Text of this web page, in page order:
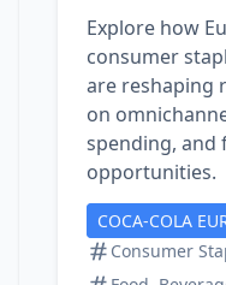
Explore how
consumer
are reshaping
on
spending,
opportunities.
COCA-COLA
Consumer